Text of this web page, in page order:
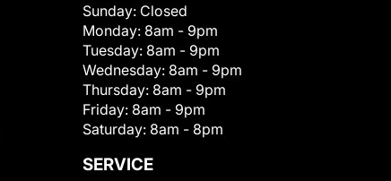
Sunday: Closed
Monday: 8am - 9pm
Tuesday: 8am - 9pm
Wednesday: 8am - 9pm
Thursday: 8am - 9pm
Friday: 8am - 9pm
Saturday: 8am - 8pm
SERVICE